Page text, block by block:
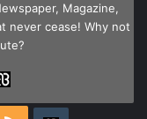
Magazine,
never cease! Why not